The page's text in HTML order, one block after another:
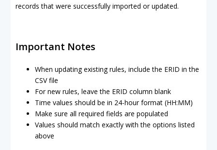
records that were successfully imported or updated.
Important Notes
When updating existing rules, include the ERID in the
CSV file
For new rules, leave the ERID column blank
Time values should be in 24-hour format (HH:MM)
Make sure all required fields are populated
Values should match exactly with the options listed
above